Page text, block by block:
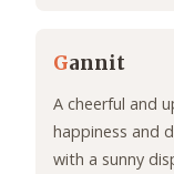
Gannit
A cheerful and
happiness and
with a sunny